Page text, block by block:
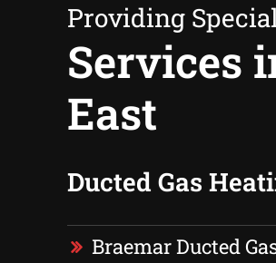
Providing
Services
East
Ducted Gas
Braemar Ducted